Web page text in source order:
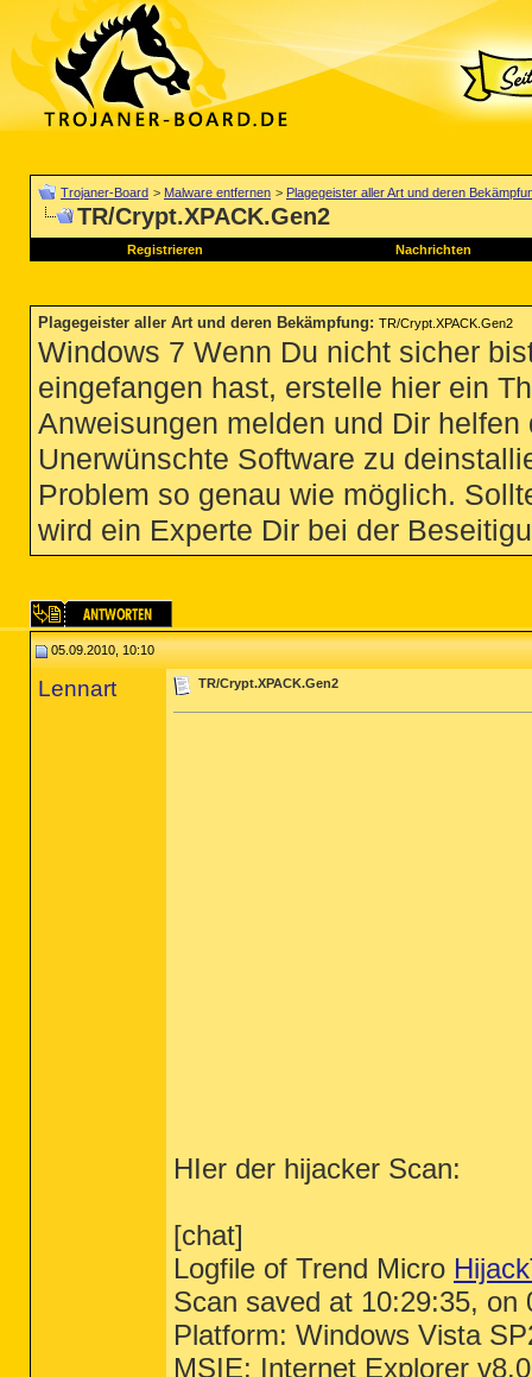
Trojaner-Board > Malware entfernen > Plagegeister aller Art und deren
TR/Crypt.XPACK.Gen2
Registrieren Nachrichten
Plagegeister aller Art und deren Bekämpfung: TR/Crypt.XPACK.Gen2
Windows 7 Wenn Du nicht sicher
eingefangen hast, erstelle hier ein
Anweisungen melden und Dir
Unerwünschte Software zu
Problem so genau wie möglich.
wird ein Experte Dir bei der
05.09.2010, 10:10
Lennart TR/Crypt.XPACK.Gen2
HIer der hijacker Scan:
[chat]
Logfile of Trend Micro
Scan saved at 10:29:35, on
Platform: Windows Vista
MSIE: Internet Explorer